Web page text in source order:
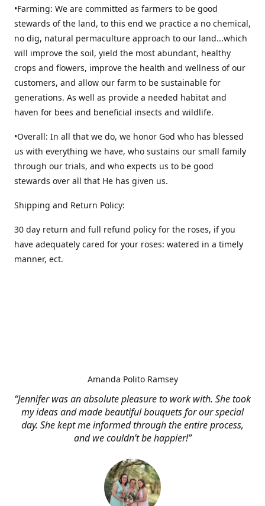
•Farming: We are committed as farmers to be good
stewards of the land, to this end we practice a no chemical,
no dig, natural permaculture approach to our land...which
will improve the soil, yield the most abundant, healthy
crops and flowers, improve the health and wellness of our
customers, and allow our farm to be sustainable for
generations. As well as provide a needed habitat and
haven for bees and beneficial insects and wildlife.
•Overall: In all that we do, we honor God who has blessed
us with everything we have, who sustains our small family
through our trials, and who expects us to be good
stewards over all that He has given us.
Shipping and Return Policy:
30 day return and full refund policy for the roses, if you
have adequately cared for your roses: watered in a timely
manner, ect.
“Jennifer was an absolute pleasure to work with. She took
my ideas and made beautiful bouquets for our special
day. She kept me informed through the entire process,
and we couldn’t be happier!”
Amanda Polito Ramsey